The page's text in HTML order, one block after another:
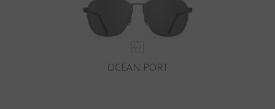
OCEAN PORT